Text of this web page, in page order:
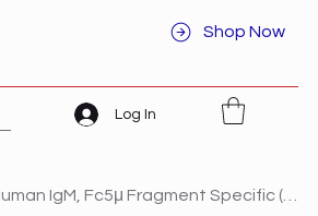
Shop Now
Log In
Goat F(ab')2 Anti-Human IgM, Fc5μ Fragment Specific (Adsorbed Against: Bv.) - Dy